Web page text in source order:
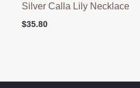
Silver Calla Lily Necklace
$35.80